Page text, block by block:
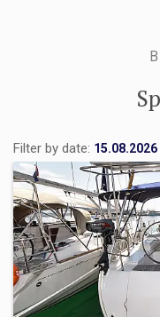
Filter by date: